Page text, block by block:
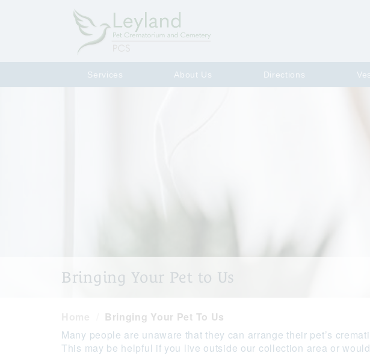
Services About Us Directions
Bringing Your Pet to Us
Bringing Your Pet To Us
Many people are unaware that they can arrange their pet’s
This may be helpful if you live outside our collection area or